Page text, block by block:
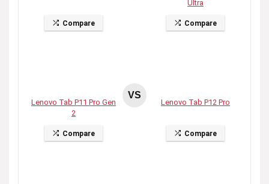
Compare
Ultra
Compare
Lenovo Tab P11 Pro Gen
2
Compare
VS
Lenovo Tab P12 Pro
Compare